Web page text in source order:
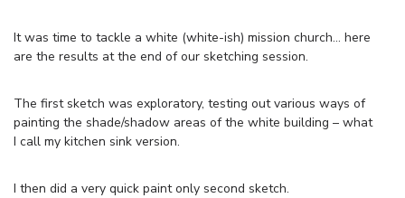
It was time to tackle a white (white-ish) mission church… here
are the results at the end of our sketching session.
The first sketch was exploratory, testing out various ways of
painting the shade/shadow areas of the white building – what
I call my kitchen sink version.
I then did a very quick paint only second sketch.